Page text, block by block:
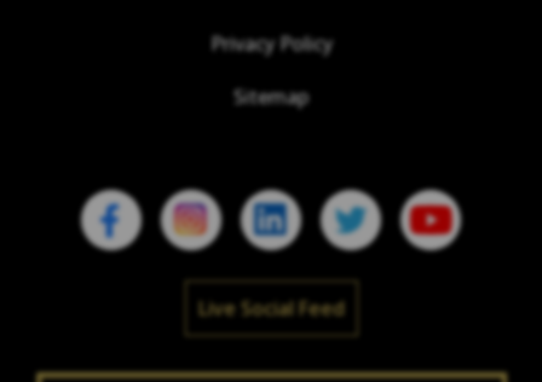
Privacy Policy
Sitemap
Live Social Feed